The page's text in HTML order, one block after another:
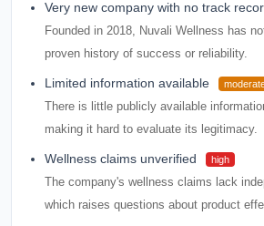
Very new company with no track
Founded in 2018, Nuvali Wellness has
proven history of success or reliability.
Limited information available
There is little publicly available
making it hard to evaluate its legitimacy.
Wellness claims unverified high
The company's wellness claims lack
which raises questions about product